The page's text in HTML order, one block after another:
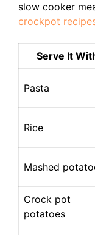
slow cooker
crockpot
Serve It
Pasta
Rice
Mashed
Crock pot
potatoes